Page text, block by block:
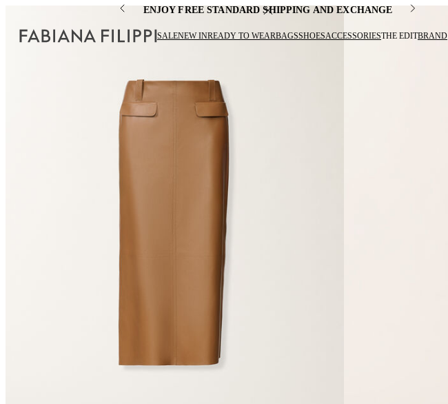
ENJOY FREE STANDARD SHIPPING AND EXCHANGE
SALENEW INREADY TO WEARBAGSSHOESACCESSORIESTHE EDITBRAND